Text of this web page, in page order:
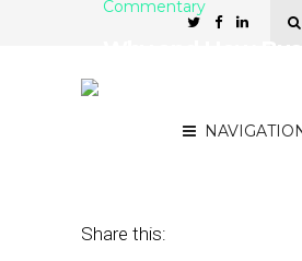
Commentary
Share this: